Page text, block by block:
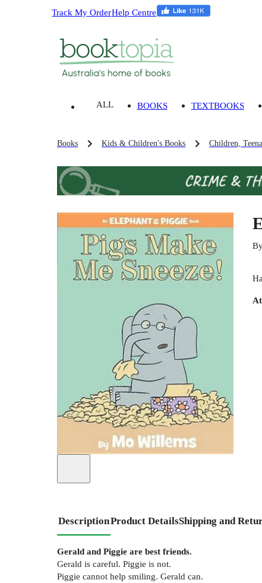
Track My OrderHelp Centre
ALL BOOKS TEXTBOOKS
Books Kids & Children's Books Children,
DescriptionProduct DetailsShipping and
Gerald and Piggie are best friends.
Gerald is careful. Piggie is not.
Piggie cannot help smiling. Gerald can.